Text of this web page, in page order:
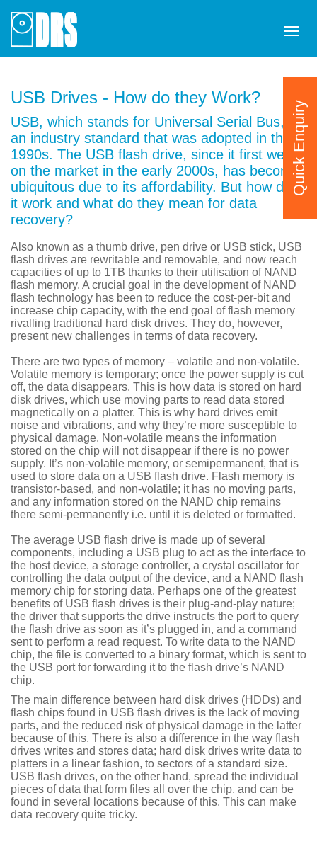
USB Drives - How do they Work?
USB, which stands for Universal Serial Bus, is
an industry standard that was adopted in the
1990s. The USB flash drive, since it first went
on the market in the early 2000s, has become
ubiquitous due to its affordability. But how does
it work and what do they mean for data
recovery?
Also known as a thumb drive, pen drive or USB stick, USB
flash drives are rewritable and removable, and now reach
capacities of up to 1TB thanks to their utilisation of NAND
flash memory. A crucial goal in the development of NAND
flash technology has been to reduce the cost-per-bit and
increase chip capacity, with the end goal of flash memory
rivalling traditional hard disk drives. They do, however,
present new challenges in terms of data recovery.
There are two types of memory – volatile and non-volatile.
Volatile memory is temporary; once the power supply is cut
off, the data disappears. This is how data is stored on hard
disk drives, which use moving parts to read data stored
magnetically on a platter. This is why hard drives emit
noise and vibrations, and why they’re more susceptible to
physical damage. Non-volatile means the information
stored on the chip will not disappear if there is no power
supply. It’s non-volatile memory, or semipermanent, that is
used to store data on a USB flash drive. Flash memory is
transistor-based, and non-volatile; it has no moving parts,
and any information stored on the NAND chip remains
there semi-permanently i.e. until it is deleted or formatted.
The average USB flash drive is made up of several
components, including a USB plug to act as the interface to
the host device, a storage controller, a crystal oscillator for
controlling the data output of the device, and a NAND flash
memory chip for storing data. Perhaps one of the greatest
benefits of USB flash drives is their plug-and-play nature;
the driver that supports the drive instructs the port to query
the flash drive as soon as it’s plugged in, and a command
sent to perform a read request. To write data to the NAND
chip, the file is converted to a binary format, which is sent to
the USB port for forwarding it to the flash drive’s NAND
chip.
The main difference between hard disk drives (HDDs) and
flash chips found in USB flash drives is the lack of moving
parts, and the reduced risk of physical damage in the latter
because of this. There is also a difference in the way flash
drives writes and stores data; hard disk drives write data to
platters in a linear fashion, to sectors of a standard size.
USB flash drives, on the other hand, spread the individual
pieces of data that form files all over the chip, and can be
found in several locations because of this. This can make
data recovery quite tricky.
Quick Enquiry